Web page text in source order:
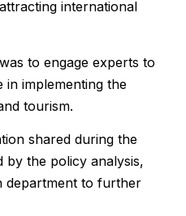
international
to engage experts to
in implementing the
tourism.
shared during the
by the policy analysis,
department to further